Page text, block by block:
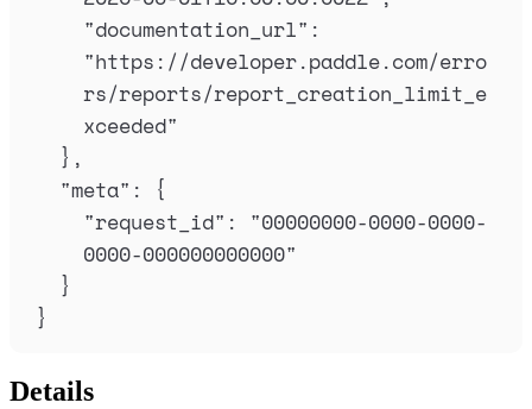
"documentation_url" :
"https://developer.paddle.com/erro
rs/reports/report_creation_limit_e
xceeded"
},
"meta" :
{
"request_id" : "00000000-0000-0000-
0000-000000000000"
}
}
Details